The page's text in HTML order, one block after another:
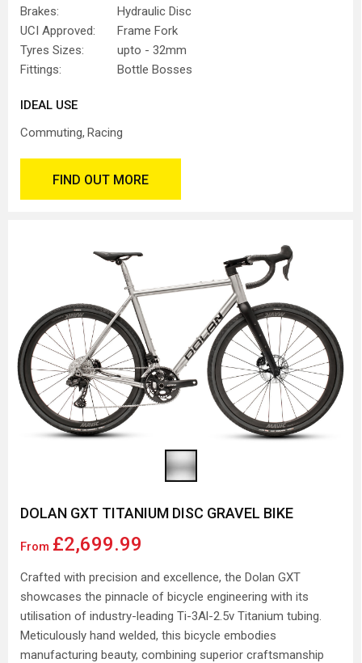
Brakes:
Hydraulic Disc
UCI Approved:
Frame Fork
Tyres Sizes:
upto - 32mm
Fittings:
Bottle Bosses
IDEAL USE
Commuting Racing
FIND OUT MORE
DOLAN GXT TITANIUM DISC GRAVEL BIKE
From £2,699.99
Crafted with precision and excellence, the Dolan GXT
showcases the pinnacle of bicycle engineering with its
utilisation of industry-leading Ti-3Al-2.5v Titanium tubing.
Meticulously hand welded, this bicycle embodies
manufacturing beauty, combining superior craftsmanship